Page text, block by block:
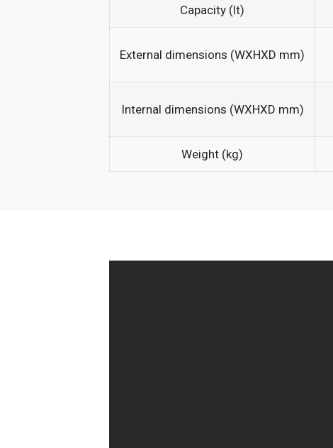
Capacity (lt)
External dimensions (WXHXD mm)
Internal dimensions (WXHXD mm)
Weight (kg)